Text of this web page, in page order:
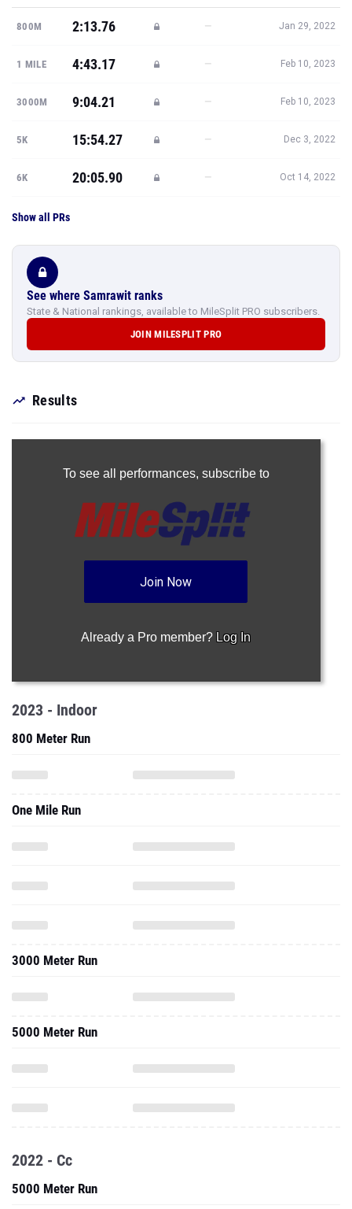
800M 2:13.76 — Jan 29, 2022
1 MILE 4:43.17 — Feb 10, 2023
3000M 9:04.21 — Feb 10, 2023
5K 15:54.27 — Dec 3, 2022
6K 20:05.90 — Oct 14, 2022
Show all PRs
See where Samrawit ranks
State & National rankings, available to MileSplit PRO subscribers.
JOIN MILESPLIT PRO
Results
To see all performances, subscribe to
Join Now
Already a Pro member? Log In
2023 - Indoor
800 Meter Run
One Mile Run
3000 Meter Run
5000 Meter Run
2022 - Cc
5000 Meter Run